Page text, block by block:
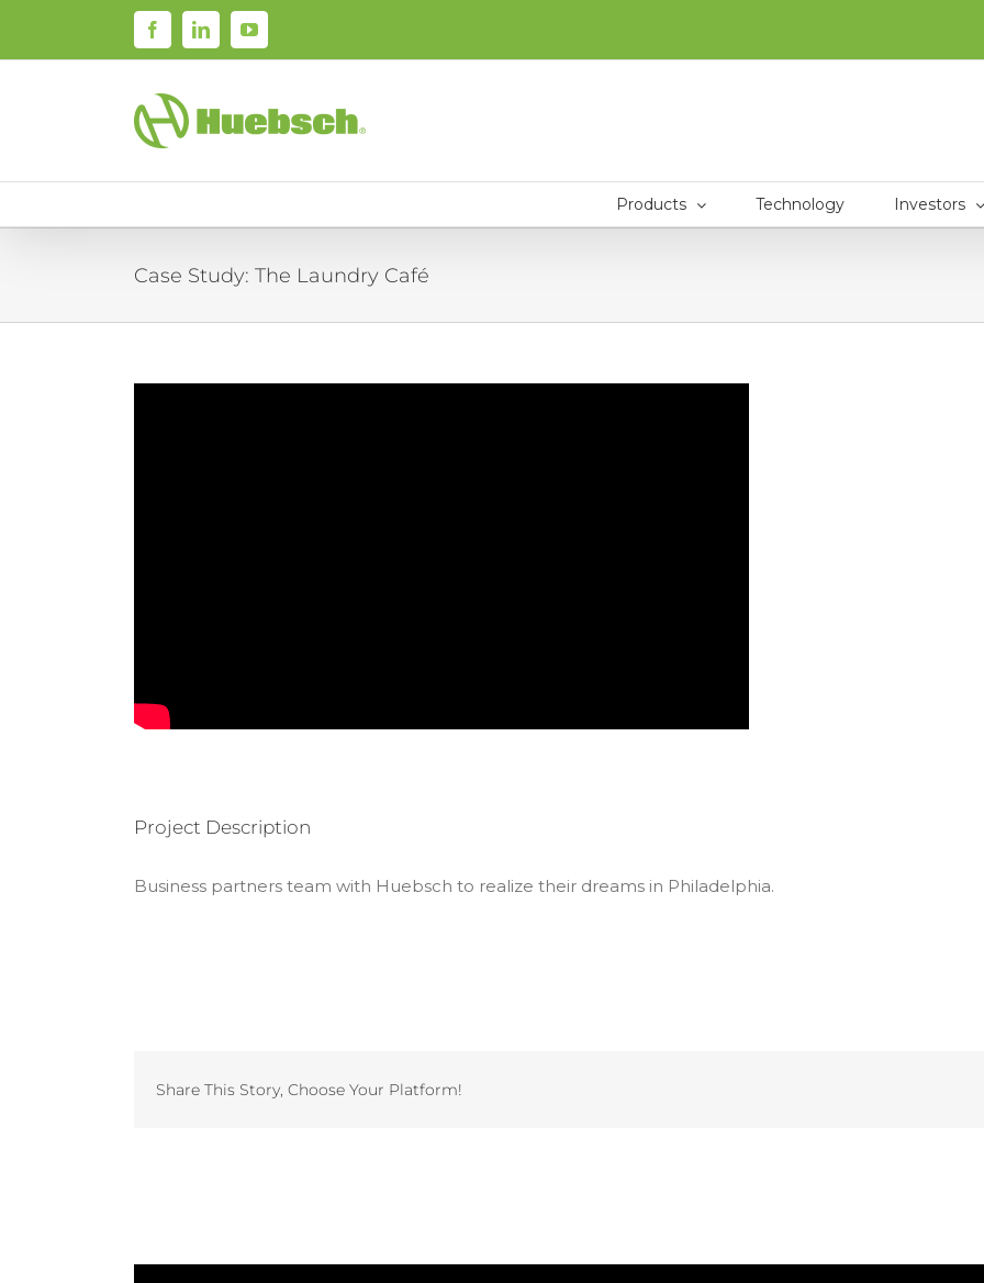
FacebookLinkedInYouTube
Products Technology Investors
Case Study: The Laundry Café
Project Description
Business partners team with Huebsch to realize their dreams in Philadelphia.
Share This Story, Choose Your Platform!